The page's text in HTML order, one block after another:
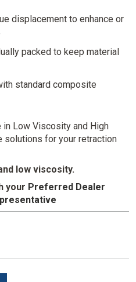
displacement to enhance or
packed to keep material
standard composite
in Low Viscosity and High
for your retraction
low viscosity.
your Preferred Dealer